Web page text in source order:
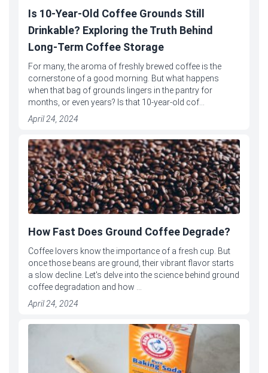
Is 10-Year-Old Coffee Grounds Still
Drinkable? Exploring the Truth Behind
Long-Term Coffee Storage
For many, the aroma of freshly brewed coffee is the
cornerstone of a good morning. But what happens
when that bag of grounds lingers in the pantry for
months, or even years? Is that 10-year-old cof...
April 24, 2024
How Fast Does Ground Coffee Degrade?
Coffee lovers know the importance of a fresh cup. But
once those beans are ground, their vibrant flavor starts
a slow decline. Let's delve into the science behind ground
coffee degradation and how ...
April 24, 2024